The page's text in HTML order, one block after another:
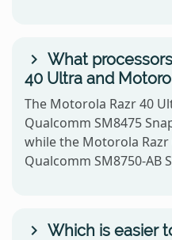
What
40 Ultra and
The Motorola Razr 40
Qualcomm SM8475
while the Motorola
Qualcomm SM8750-AB
Which is easier